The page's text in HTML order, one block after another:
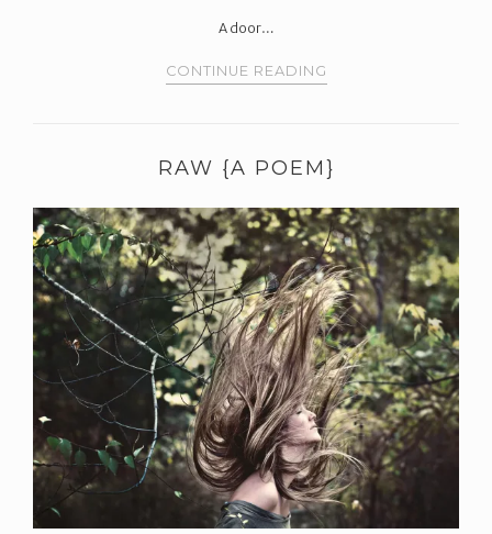
A door…
CONTINUE READING
RAW {A POEM}